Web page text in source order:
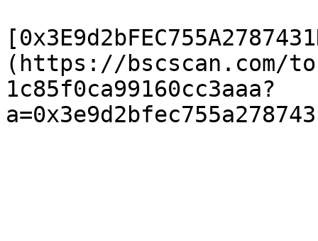
(https://bscscan.com/
1c85f0ca99160cc3aaa?